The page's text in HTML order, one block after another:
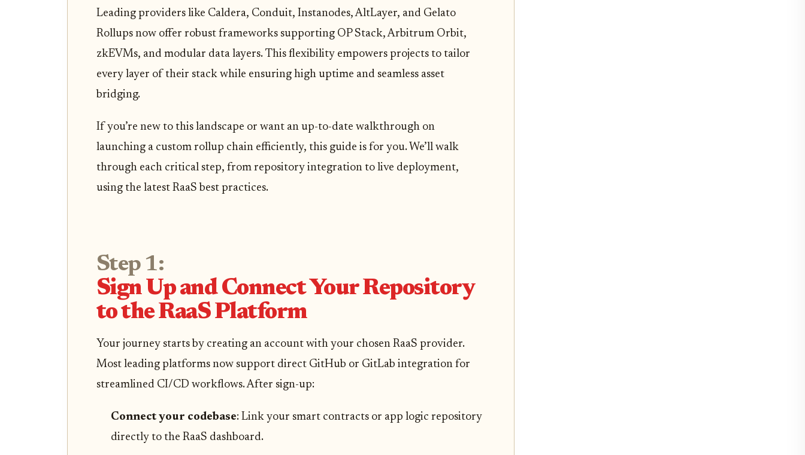
Leading providers like Caldera, Conduit, Instanodes, AltLayer, and Gelato
Rollups now offer robust frameworks supporting OP Stack, Arbitrum Orbit,
zkEVMs, and modular data layers. This flexibility empowers projects to tailor
every layer of their stack while ensuring high uptime and seamless asset
bridging.
If you’re new to this landscape or want an up-to-date walkthrough on
launching a custom rollup chain efficiently, this guide is for you. We’ll walk
through each critical step, from repository integration to live deployment,
using the latest RaaS best practices.
Step 1:
Sign Up and Connect Your Repository
to the RaaS Platform
Your journey starts by creating an account with your chosen RaaS provider.
Most leading platforms now support direct GitHub or GitLab integration for
streamlined CI/CD workflows. After sign-up:
Connect your codebase: Link your smart contracts or app logic repository
directly to the RaaS dashboard.